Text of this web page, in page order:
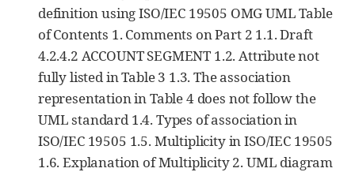
definition using ISO/IEC 19505 OMG UML Table
of Contents 1. Comments on Part 2 1.1. Draft
4.2.4.2 ACCOUNT SEGMENT 1.2. Attribute not
fully listed in Table 3 1.3. The association
representation in Table 4 does not follow the
UML standard 1.4. Types of association in
ISO/IEC 19505 1.5. Multiplicity in ISO/IEC 19505
1.6. Explanation of Multiplicity 2. UML diagram